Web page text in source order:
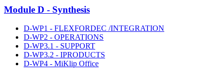
Module D - Synthesis
D-WP1 - FLEXFORDEC /INTEGRATION
D-WP2 - OPERATIONS
D-WP3.1 - SUPPORT
D-WP3.2 - IPRODUCTS
D-WP4 - MiKlip Office